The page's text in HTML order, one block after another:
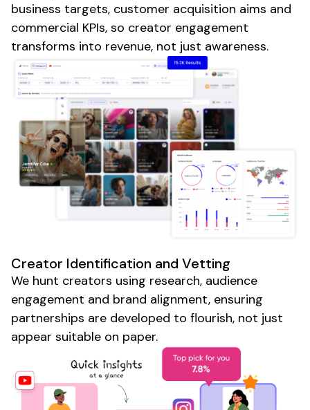
business targets, customer acquisition aims and
commercial KPIs, so creator engagement
transforms into revenue, not just awareness.
Creator Identification and Vetting
We hunt creators using research, audience
engagement and brand alignment, ensuring
partnerships are developed to flourish, not just
appear suitable on paper.